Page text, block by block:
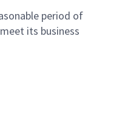
period of
its business